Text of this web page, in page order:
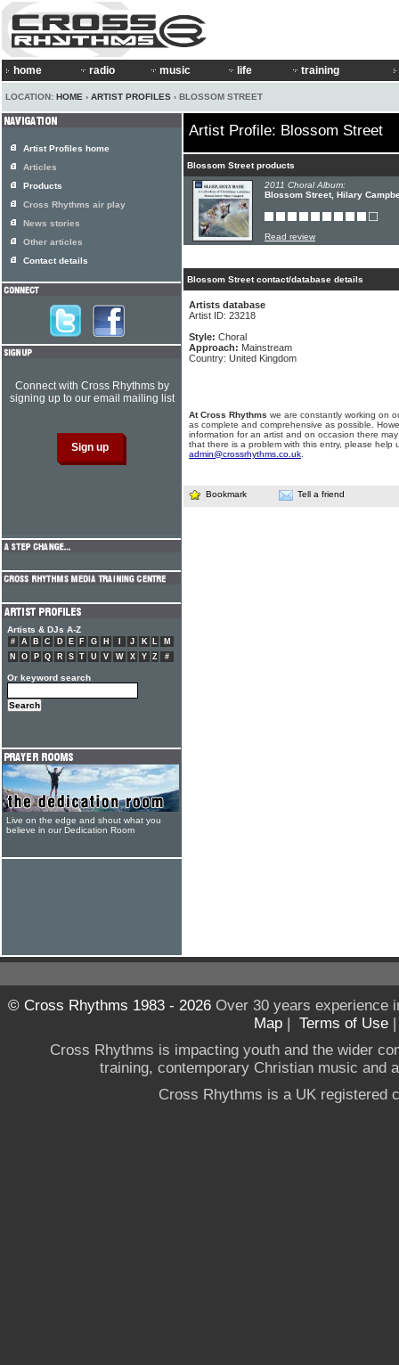
home radio music life training
LOCATION: HOME › ARTIST PROFILES › BLOSSOM STREET
Artist Profile: Blossom Street
Blossom Street products
2011 Choral Album:
Blossom Street, Hilary
Read review
Blossom Street contact/database details
Artists database
Artist ID: 23218
Style: Choral
Approach: Mainstream
Country: United Kingdom
At Cross Rhythms we are constantly working on
as complete and comprehensive as possible.
information for an artist and on occasion there
that there is a problem with this entry, please help
admin@crossrhythms.co.uk
Bookmark Tell a friend
Artist Profiles home
Articles
Products
Cross Rhythms air play
News stories
Other articles
Contact details
Connect with Cross Rhythms by
signing up to our email mailing list
Artists & DJs A-Z
# A B C D E F G H J K L
M
N
O P Q R S T U V W X Y Z #
Or keyword search
Live on the edge and shout what you
believe in our Dedication Room
© Cross Rhythms 1983 - 2026Over 30 years experience
Map | Terms of Use
Cross Rhythms is impacting youth and the wider
training, contemporary Christian music and
Cross Rhythms is a UK registered